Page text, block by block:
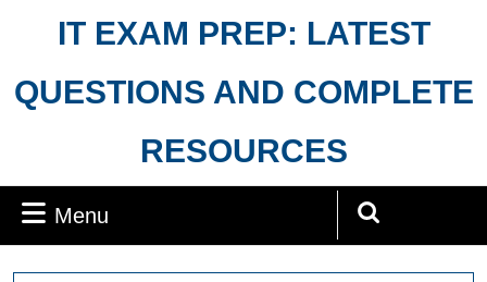
IT EXAM PREP: LATEST
QUESTIONS AND COMPLETE
RESOURCES
Menu